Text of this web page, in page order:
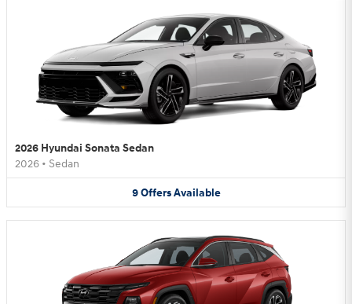
2026 Hyundai Sonata Sedan
2026 • Sedan
9 Offers Available